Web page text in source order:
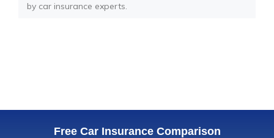
by car insurance experts.
Free Car Insurance Comparison